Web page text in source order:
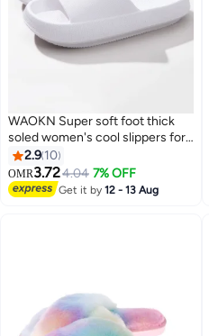
WAOKN Super soft foot thick
soled women's cool slippers for
summer newcomers home
height increasing soft soled
bathroom men's slippers Anti-
slip for men and women
2.9 10
OMR3.724.04 7% OFF
Get it by12 - 13 Aug